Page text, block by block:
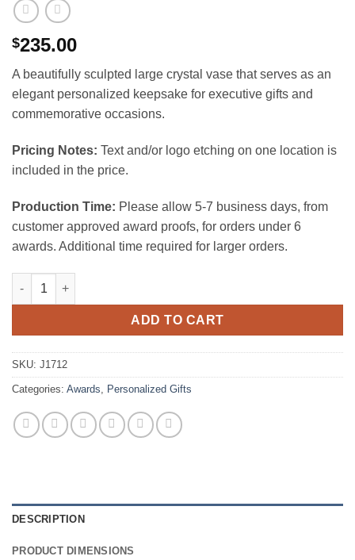
$235.00
A beautifully sculpted large crystal vase that serves as an
elegant personalized keepsake for executive gifts and
commemorative occasions.
Pricing Notes: Text and/or logo etching on one location is
included in the price.
Production Time: Please allow 5-7 business days, from
customer approved award proofs, for orders under 6
awards. Additional time required for larger orders.
Curva Vase - Large quantity
ADD TO CART
SKU: J1712
Categories: Awards Personalized Gifts
DESCRIPTION
PRODUCT DIMENSIONS